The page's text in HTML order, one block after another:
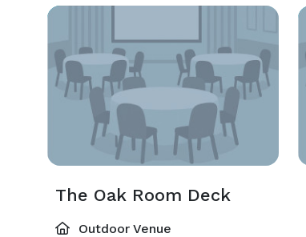
The Oak Room Deck
Outdoor Venue